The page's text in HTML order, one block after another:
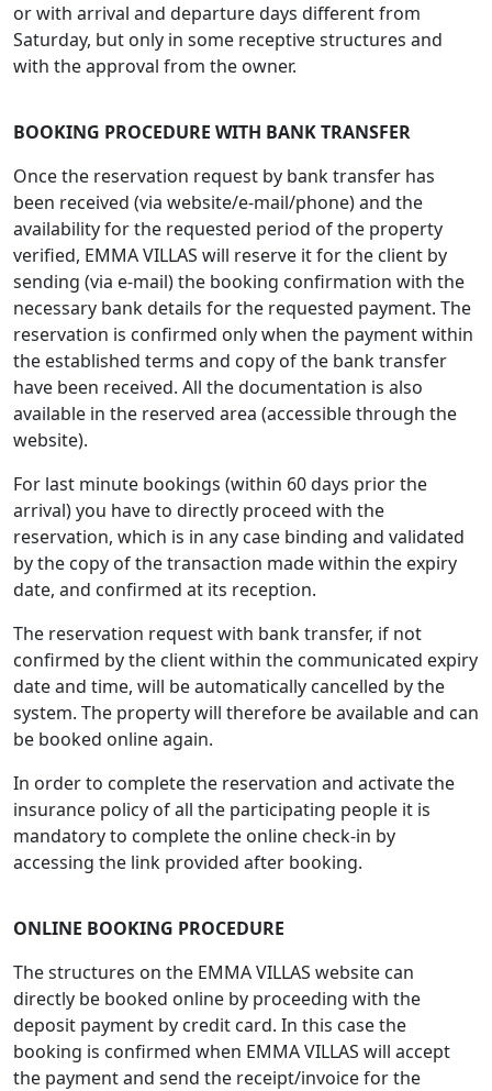
or with arrival and departure days different from
Saturday, but only in some receptive structures and
with the approval from the owner.
BOOKING PROCEDURE WITH BANK TRANSFER
Once the reservation request by bank transfer has
been received (via website/e-mail/phone) and the
availability for the requested period of the property
verified, EMMA VILLAS will reserve it for the client by
sending (via e-mail) the booking confirmation with the
necessary bank details for the requested payment. The
reservation is confirmed only when the payment within
the established terms and copy of the bank transfer
have been received. All the documentation is also
available in the reserved area (accessible through the
website).
For last minute bookings (within 60 days prior the
arrival) you have to directly proceed with the
reservation, which is in any case binding and validated
by the copy of the transaction made within the expiry
date, and confirmed at its reception.
The reservation request with bank transfer, if not
confirmed by the client within the communicated expiry
date and time, will be automatically cancelled by the
system. The property will therefore be available and can
be booked online again.
In order to complete the reservation and activate the
insurance policy of all the participating people it is
mandatory to complete the online check-in by
accessing the link provided after booking.
ONLINE BOOKING PROCEDURE
The structures on the EMMA VILLAS website can
directly be booked online by proceeding with the
deposit payment by credit card. In this case the
booking is confirmed when EMMA VILLAS will accept
the payment and send the receipt/invoice for the